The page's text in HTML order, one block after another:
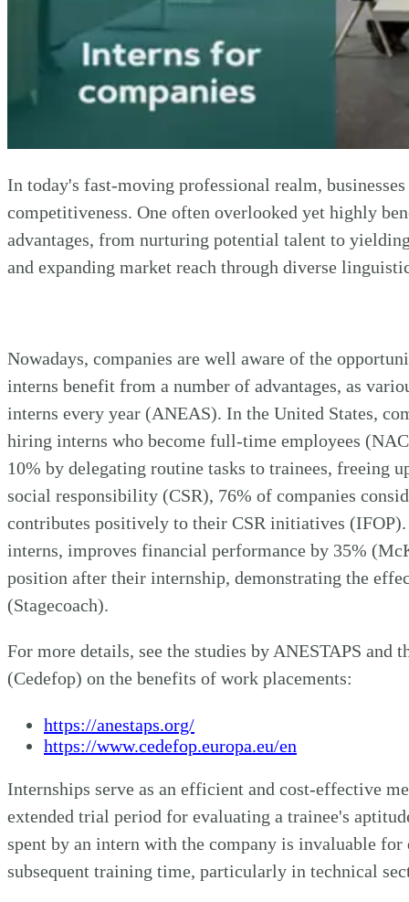
In today's fast-moving professional realm,
competitiveness. One often overlooked yet highly
advantages, from nurturing potential talent to
and expanding market reach through diverse
Nowadays, companies are well aware of the
interns benefit from a number of advantages, as
interns every year (ANEAS). In the United States,
hiring interns who become full-time employees
10% by delegating routine tasks to trainees, freeing
social responsibility (CSR), 76% of companies
contributes positively to their CSR initiatives
interns, improves financial performance by 35%
position after their internship, demonstrating the
(Stagecoach).
For more details, see the studies by ANESTAPS
(Cedefop) on the benefits of work placements:
https://anestaps.org/
https://www.cedefop.europa.eu/en
Internships serve as an efficient and cost-effective
extended trial period for evaluating a trainee's
spent by an intern with the company is invaluable
subsequent training time, particularly in technical